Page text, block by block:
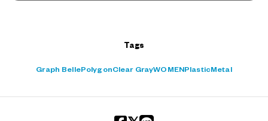
Tags
Graph BellePolygonClear GrayWOMENPlasticMetal